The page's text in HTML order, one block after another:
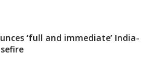
‘full and immediate’ India-